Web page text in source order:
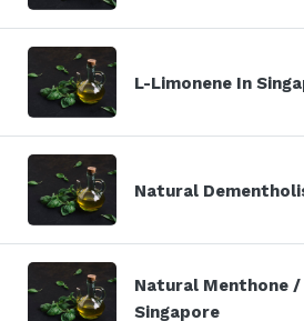
L-Limonene In
Natural
Natural Menthone
Singapore